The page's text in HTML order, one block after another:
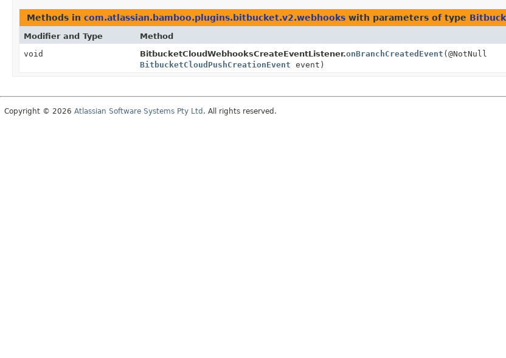
Methods in com.atlassian.bamboo.plugins.bitbucket.v2.webhooks with parameters of type
Modifier and Type Method
void
BitbucketCloudWebhooksCreateEventListener.onBranchCreatedEvent (@NotNull
BitbucketCloudPushCreationEvent event)
Copyright © 2026 Atlassian Software Systems Pty Ltd . All rights reserved.